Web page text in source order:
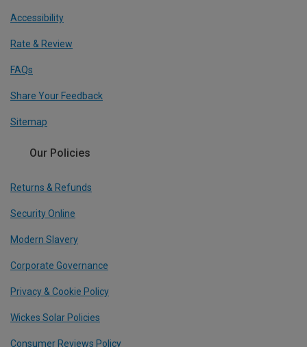
Accessibility
Rate & Review
FAQs
Share Your Feedback
Sitemap
Our Policies
Returns & Refunds
Security Online
Modern Slavery
Corporate Governance
Privacy & Cookie Policy
Wickes Solar Policies
Consumer Reviews Policy